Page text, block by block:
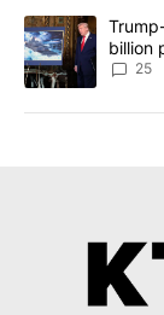
A trending
billion
25